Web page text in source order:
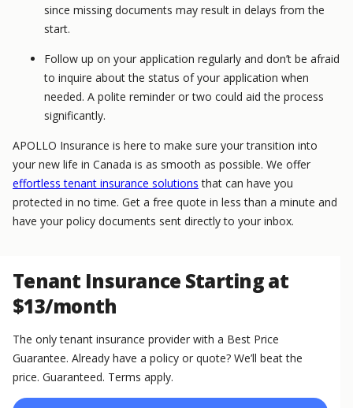
since missing documents may result in delays from the
start.
Follow up on your application regularly and don’t be afraid
to inquire about the status of your application when
needed. A polite reminder or two could aid the process
significantly.
APOLLO Insurance is here to make sure your transition into
your new life in Canada is as smooth as possible. We offer
effortless tenant insurance solutions that can have you
protected in no time. Get a free quote in less than a minute and
have your policy documents sent directly to your inbox.
Tenant Insurance Starting at
$13/month
The only tenant insurance provider with a Best Price
Guarantee. Already have a policy or quote? We’ll beat the
price. Guaranteed. Terms apply.